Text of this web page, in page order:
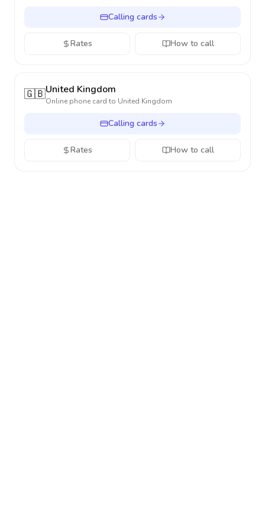
Calling cards
Rates How to call
🇬🇧United Kingdom
Online phone card to United Kingdom
Calling cards
Rates How to call